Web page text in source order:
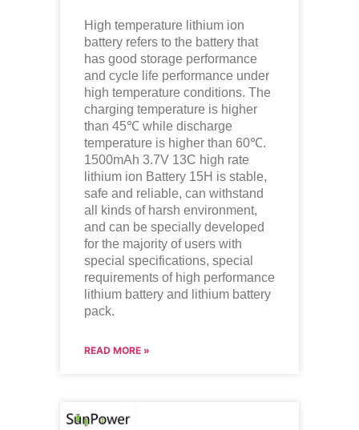
High temperature lithium ion
battery refers to the battery that
has good storage performance
and cycle life performance under
high temperature conditions. The
charging temperature is higher
than 45℃ while discharge
temperature is higher than 60℃.
1500mAh 3.7V 13C high rate
lithium ion Battery 15H is stable,
safe and reliable, can withstand
all kinds of harsh environment,
and can be specially developed
for the majority of users with
special specifications, special
requirements of high performance
lithium battery and lithium battery
pack.
READ MORE »